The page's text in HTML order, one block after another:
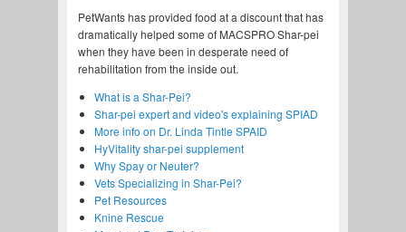
PetWants has provided food at a discount that has
dramatically helped some of MACSPRO Shar-pei
when they have been in desperate need of
rehabilitation from the inside out.
What is a Shar-Pei?
Shar-pei expert and video's explaining SPIAD
More info on Dr. Linda Tintle SPAID
HyVitality shar-pei supplement
Why Spay or Neuter?
Vets Specializing in Shar-Pei?
Pet Resources
Knine Rescue